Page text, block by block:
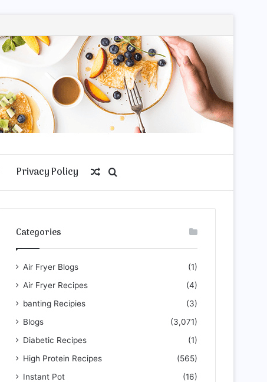
Privacy Policy
for
Random
Article
Categories
Air Fryer Blogs
(1)
Air Fryer Recipes
(4)
banting Recipies
(3)
Blogs
(3,071)
Diabetic Recipes
(1)
High Protein Recipes
(565)
Instant Pot
(16)